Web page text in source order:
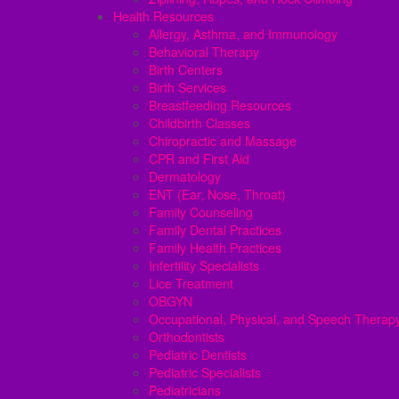
Health Resources
Allergy, Asthma, and Immunology
Behavioral Therapy
Birth Centers
Birth Services
Breastfeeding Resources
Childbirth Classes
Chiropractic and Massage
CPR and First Aid
Dermatology
ENT (Ear, Nose, Throat)
Family Counseling
Family Dental Practices
Family Health Practices
Infertility Specialists
Lice Treatment
OBGYN
Occupational, Physical, and Speech
Orthodontists
Pediatric Dentists
Pediatric Specialists
Pediatricians